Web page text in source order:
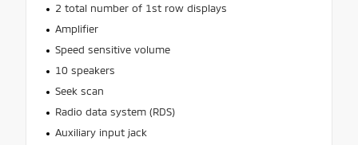
2 total number of 1st row displays
Amplifier
Speed sensitive volume
10 speakers
Seek scan
Radio data system (RDS)
Auxiliary input jack